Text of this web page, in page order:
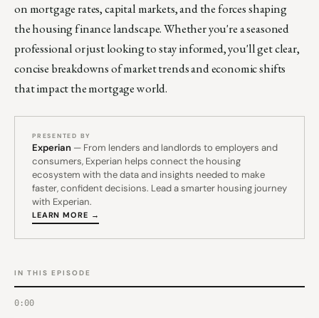
on mortgage rates, capital markets, and the forces shaping
the housing finance landscape. Whether you're a seasoned
professional or just looking to stay informed, you'll get clear,
concise breakdowns of market trends and economic shifts
that impact the mortgage world.
PRESENTED BY
Experian — From lenders and landlords to employers and
consumers, Experian helps connect the housing
ecosystem with the data and insights needed to make
faster, confident decisions. Lead a smarter housing journey
with Experian.
LEARN MORE →
IN THIS EPISODE
0:00